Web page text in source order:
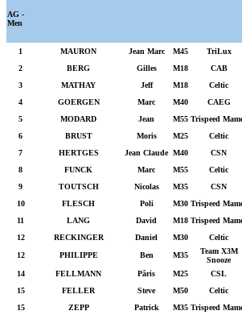
AG -
Men
1 MAURON Jean Marc M45 TriLux
2
BERG Gilles M18 CAB
3
MATHAY Jeff M18 Celtic
4
GOERGEN Marc M40 CAEG
5
MODARD Jean M55 Trispeed
6
BRUST Moris M25 Celtic
7
HERTGES Jean Claude M40 CSN
8
FUNCK Marc M55 Celtic
9
TOUTSCH Nicolas M35 CSN
10
FLESCH Poli M30 Trispeed
11
LANG David M18 Trispeed
12
RECKINGER Daniel M30 Celtic
12
PHILIPPE Ben M35
Team X3M
Snooze
14 FELLMANN Pâris M25 CSL
15
FELLER Steve M50 Celtic
15
ZEPP Patrick M35 Trispeed